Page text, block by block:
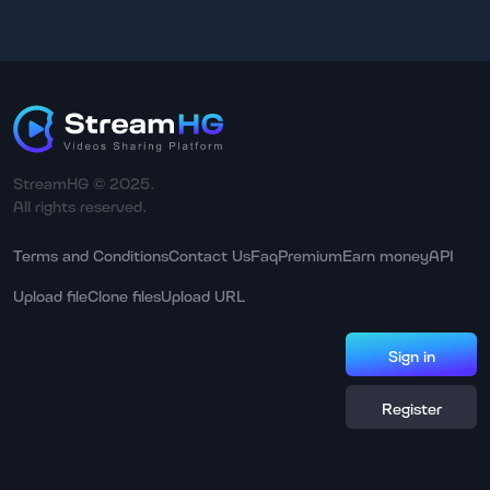
StreamHG © 2025.
All rights reserved.
Terms and ConditionsContact UsFaqPremiumEarn moneyAPI
Upload fileClone filesUpload URL
Sign in
Register